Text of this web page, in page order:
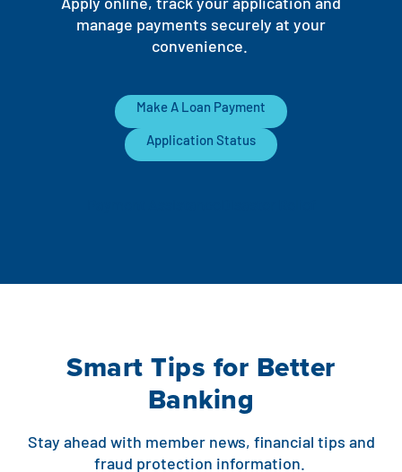
Apply online, track your application and
manage payments securely at your
convenience.
Make A Loan Payment
Application Status
Smart Tips for Better
Banking
Stay ahead with member news, financial tips and
fraud protection information.